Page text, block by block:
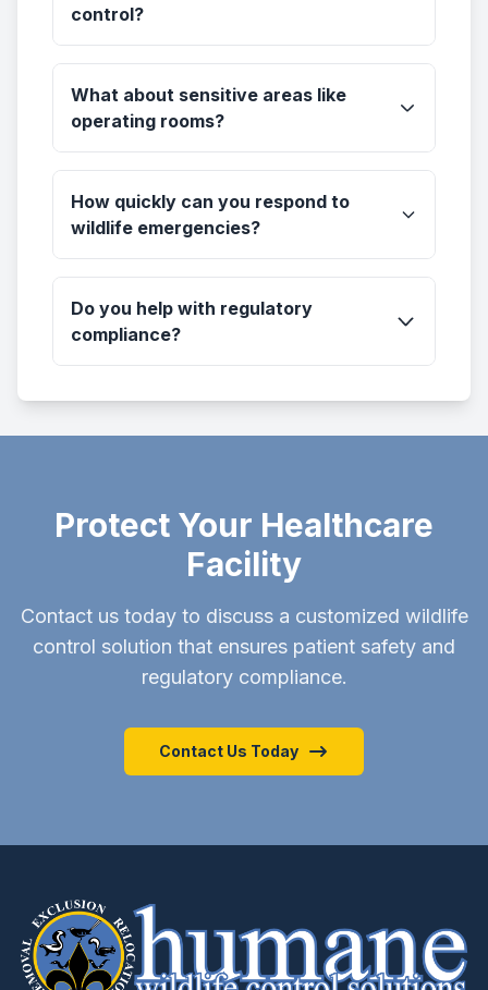
control?
What about sensitive areas like
operating rooms?
How quickly can you respond to
wildlife emergencies?
Do you help with regulatory
compliance?
Protect Your Healthcare
Facility
Contact us today to discuss a customized wildlife
control solution that ensures patient safety and
regulatory compliance.
Contact Us Today